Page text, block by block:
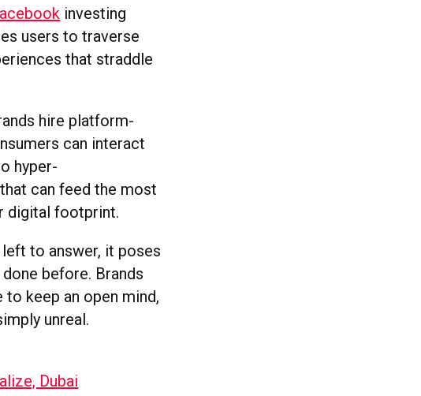
investing
users to traverse
that straddle
hire platform-
can interact
hyper-
can feed the most
digital footprint.
left to answer, it poses
before. Brands
keep an open mind,
unreal.
Dubai